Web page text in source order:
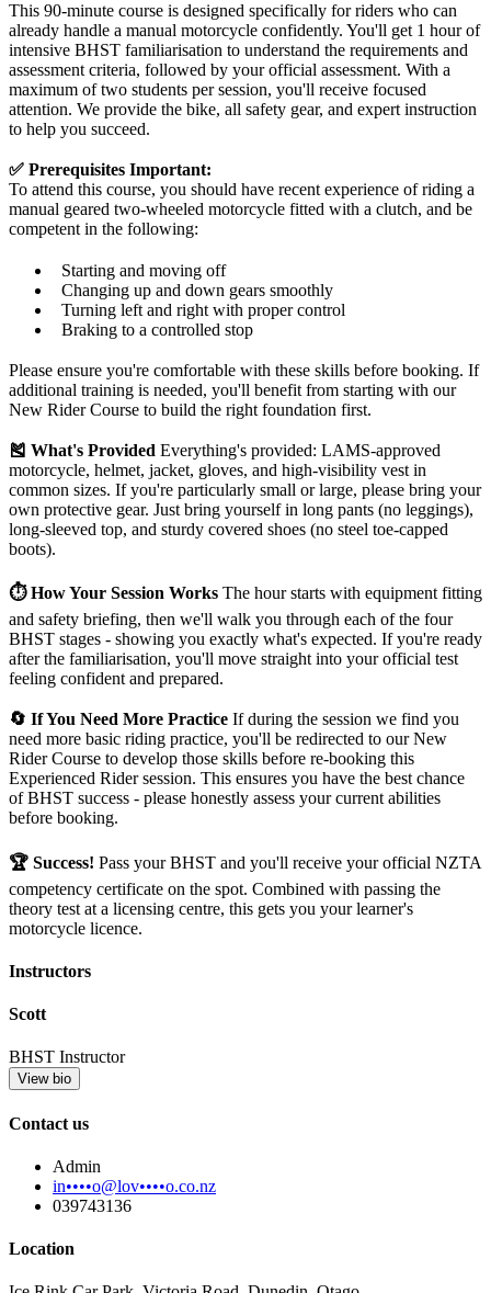
This 90-minute course is designed specifically for riders who can
already handle a manual motorcycle confidently. You'll get 1 hour of
intensive BHST familiarisation to understand the requirements and
assessment criteria, followed by your official assessment. With a
maximum of two students per session, you'll receive focused
attention. We provide the bike, all safety gear, and expert instruction
to help you succeed.
✅ Prerequisites Important:
To attend this course, you should have recent experience of riding a
manual geared two-wheeled motorcycle fitted with a clutch, and be
competent in the following:
Starting and moving off
Changing up and down gears smoothly
Turning left and right with proper control
Braking to a controlled stop
Please ensure you're comfortable with these skills before booking. If
additional training is needed, you'll benefit from starting with our
New Rider Course to build the right foundation first.
🎽 What's Provided Everything's provided: LAMS-approved
motorcycle, helmet, jacket, gloves, and high-visibility vest in
common sizes. If you're particularly small or large, please bring your
own protective gear. Just bring yourself in long pants (no leggings),
long-sleeved top, and sturdy covered shoes (no steel toe-capped
boots).
⏱️ How Your Session Works The hour starts with equipment fitting
and safety briefing, then we'll walk you through each of the four
BHST stages - showing you exactly what's expected. If you're ready
after the familiarisation, you'll move straight into your official test
feeling confident and prepared.
🔄 If You Need More Practice If during the session we find you
need more basic riding practice, you'll be redirected to our New
Rider Course to develop those skills before re-booking this
Experienced Rider session. This ensures you have the best chance
of BHST success - please honestly assess your current abilities
before booking.
🏆 Success! Pass your BHST and you'll receive your official NZTA
competency certificate on the spot. Combined with passing the
theory test at a licensing centre, this gets you your learner's
motorcycle licence.
Instructors
Scott
BHST Instructor
View bio
Contact us
Admin
in••••o@lov••••o.co.nz
039743136
Location